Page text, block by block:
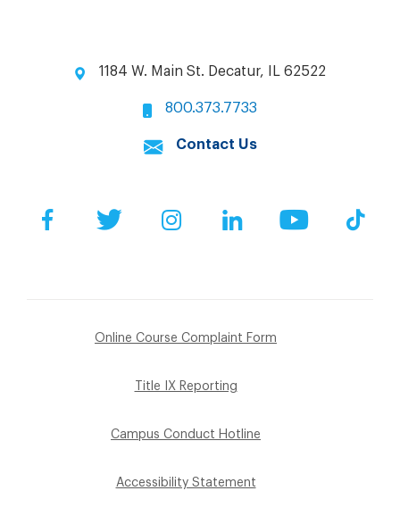
1184 W. Main St. Decatur, IL 62522
800.373.7733
Contact Us
FacebookTwitter InstagramLinkedIn YouTube
Online Course Complaint Form
Title IX Reporting
Campus Conduct Hotline
Accessibility Statement